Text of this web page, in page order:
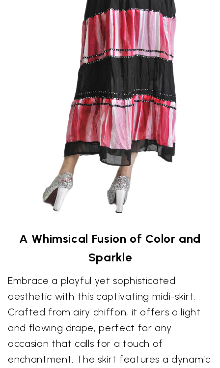
A Whimsical Fusion of Color and
Sparkle
Embrace a playful yet sophisticated
aesthetic with this captivating midi-skirt.
Crafted from airy chiffon, it offers a light
and flowing drape, perfect for any
occasion that calls for a touch of
enchantment. The skirt features a dynamic